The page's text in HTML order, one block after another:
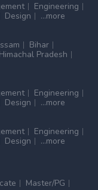
Engineering
Design
...more
Bihar
Himachal Pradesh
Engineering
Design
...more
Engineering
Design ...more
Master/PG